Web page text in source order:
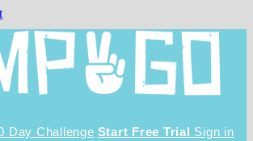
Day Challenge Start Free Trial Sign in